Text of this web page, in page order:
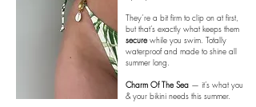
They’re a bit firm to clip on at first,
but that’s exactly what keeps them
secure while you swim. Totally
waterproof and made to shine all
summer long.
Charm Of The Sea — it’s what you
& your bikini needs this summer.